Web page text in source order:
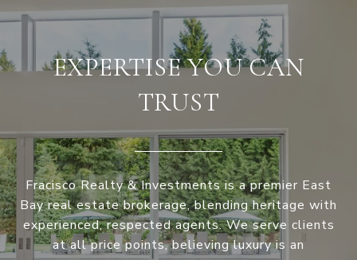
EXPERTISE YOU CAN
TRUST
Fracisco Realty & Investments is a premier East
Bay real estate brokerage, blending heritage with
experienced, respected agents. We serve clients
at all price points, believing luxury is an